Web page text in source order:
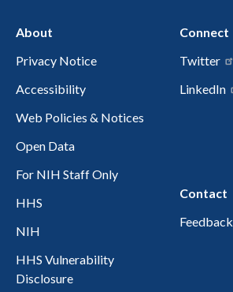
About
Privacy Notice
Accessibility
Web Policies & Notices
Open Data
For NIH Staff Only
HHS
NIH
HHS Vulnerability
Disclosure
Connect
Twitter
LinkedIn
Contact
Feedback